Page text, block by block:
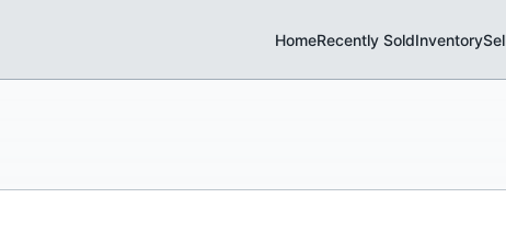
HomeRecently SoldInventory